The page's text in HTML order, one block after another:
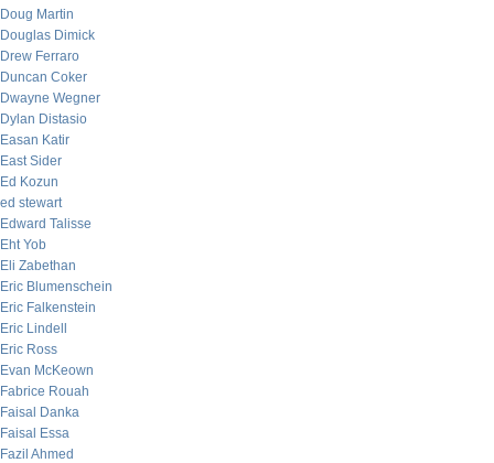
Doug Martin
Douglas Dimick
Drew Ferraro
Duncan Coker
Dwayne Wegner
Dylan Distasio
Easan Katir
East Sider
Ed Kozun
ed stewart
Edward Talisse
Eht Yob
Eli Zabethan
Eric Blumenschein
Eric Falkenstein
Eric Lindell
Eric Ross
Evan McKeown
Fabrice Rouah
Faisal Danka
Faisal Essa
Fazil Ahmed